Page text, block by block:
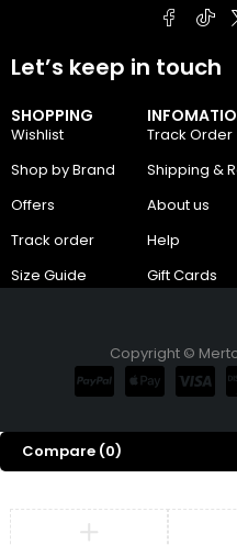
SHOPPING
Wishlist
Shop by Brand
Offers
Track order
Size Guide
Track Order
Shipping &
About us
Help
Gift Cards
Let’s keep in touch
Copyright ©
Compare (0)